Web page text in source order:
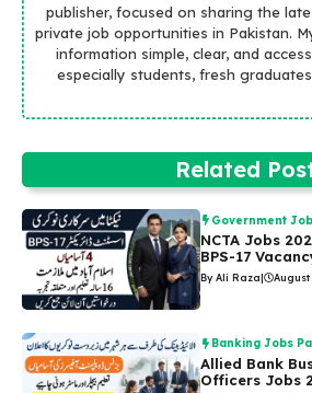
publisher, focused on sharing the
private job opportunities in Pakistan.
information simple, clear, and
especially students, fresh
Related
Government
NCTA Jobs
BPS-17
By Ali Raza | August
Banking Jobs
Allied Bank
Officers Jobs